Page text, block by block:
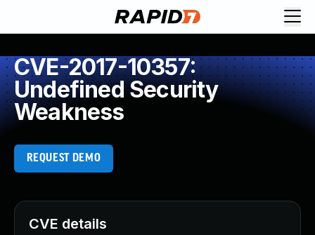
CVE-2017-10357:
Undefined Security
Weakness
REQUEST DEMO
CVE details